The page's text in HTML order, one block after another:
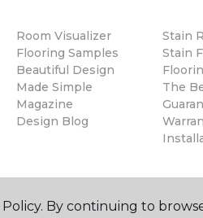
Room Visualizer
Flooring Samples
Beautiful Design
Made Simple
Magazine
Design Blog
Stain
Stain
The
By continuing to